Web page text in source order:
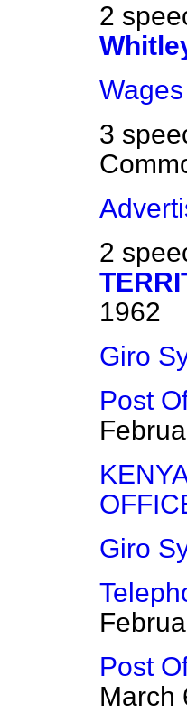
2
Wages
3
2
1962
Giro
Post
Giro
Post
March